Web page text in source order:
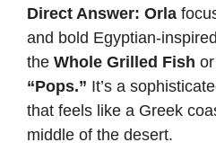
Direct Answer: Orla
and bold Egyptian-
the Whole Grilled Fish
“Pops.” It’s a
that feels like a Greek
middle of the desert.